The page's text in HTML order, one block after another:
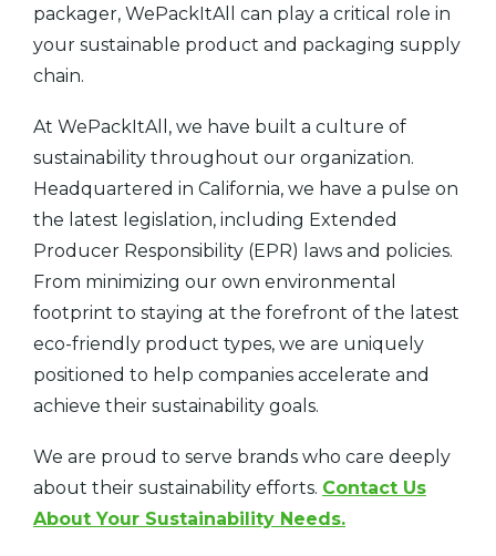
packager, WePackItAll can play a critical role in
your sustainable product and packaging supply
chain.
At WePackItAll, we have built a culture of
sustainability throughout our organization.
Headquartered in California, we have a pulse on
the latest legislation, including Extended
Producer Responsibility (EPR) laws and policies.
From minimizing our own environmental
footprint to staying at the forefront of the latest
eco-friendly product types, we are uniquely
positioned to help companies accelerate and
achieve their sustainability goals.
We are proud to serve brands who care deeply
about their sustainability efforts. Contact Us
About Your Sustainability Needs.